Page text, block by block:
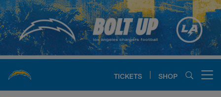
Skip
to
main
content
TICKETS SHOP